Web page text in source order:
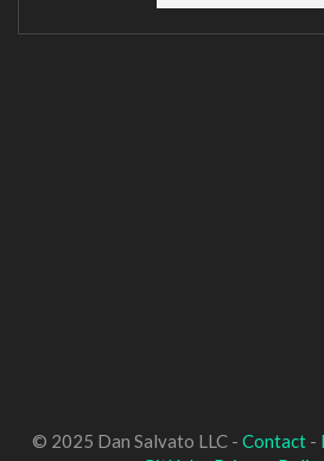
© 2025 Dan Salvato LLC - Contact-